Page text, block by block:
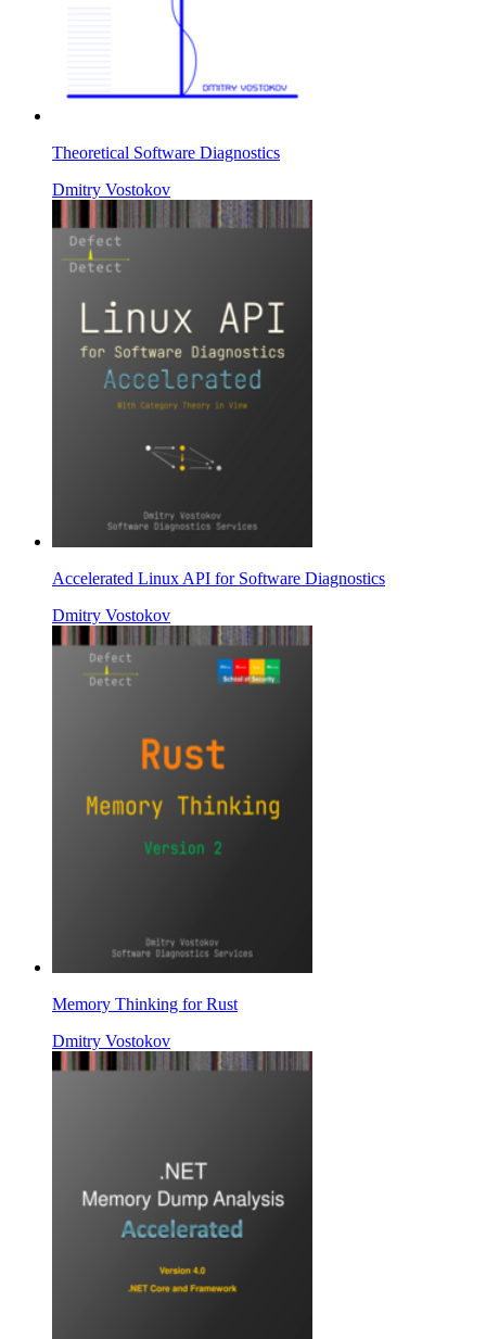
Theoretical Software Diagnostics
Dmitry Vostokov
Accelerated Linux API for Software Diagnostics
Dmitry Vostokov
Memory Thinking for Rust
Dmitry Vostokov